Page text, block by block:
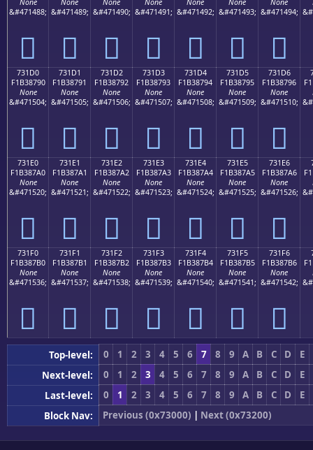
None
&#471488;
񳇀
None
&#471489;
񳇁
None
&#471490;
񳇂
None
&#471491;
񳇃
None
&#471492;
񳇄
None
&#471493;
񳇅
None
&#471494;
񳇆
731D0
F1B38790
None
&#471504;
񳇐
731D1
F1B38791
None
&#471505;
񳇑
731D2
F1B38792
None
&#471506;
񳇒
731D3
F1B38793
None
&#471507;
񳇓
731D4
F1B38794
None
&#471508;
񳇔
731D5
F1B38795
None
&#471509;
񳇕
731D6
F1B38796
None
&#471510;
񳇖
731E0
F1B387A0
None
&#471520;
񳇠
731E1
F1B387A1
None
&#471521;
񳇡
731E2
F1B387A2
None
&#471522;
񳇢
731E3
F1B387A3
None
&#471523;
񳇣
731E4
F1B387A4
None
&#471524;
񳇤
731E5
F1B387A5
None
&#471525;
񳇥
731E6
F1B387A6
None
&#471526;
񳇦
731F0
F1B387B0
None
&#471536;
񳇰
731F1
F1B387B1
None
&#471537;
񳇱
731F2
F1B387B2
None
&#471538;
񳇲
731F3
F1B387B3
None
&#471539;
񳇳
731F4
F1B387B4
None
&#471540;
񳇴
731F5
F1B387B5
None
&#471541;
񳇵
731F6
F1B387B6
None
&#471542;
񳇶
Top-level: 0 1 2 3 4 5 6 7 8 9 A B C D
E
Next-level:
0 1 2 3 4 5 6 7 8 9 A B C D
E
Last-level:
0 1 2 3 4 5 6 7 8 9 A B C D
E
Block Nav:
Previous (0x73000) | Next (0x73200)